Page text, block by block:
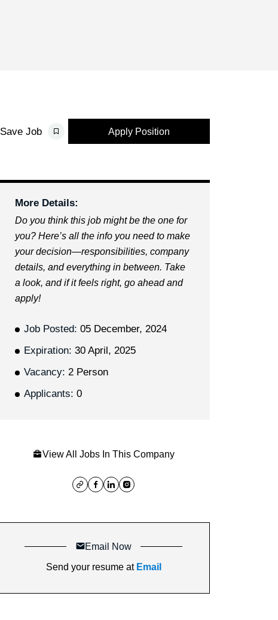
Save Job Apply Position
More Details:
Do you think this job might be the one for
you? Here’s all the info you need to make
your decision—responsibilities, company
details, and everything in between. Take
a look, and if it feels right, go ahead and
apply!
Job Posted: 05 December, 2024
Expiration: 30 April, 2025
Vacancy: 2 Person
Applicants: 0
View All Jobs In This Company
Email Now
Send your resume at Email